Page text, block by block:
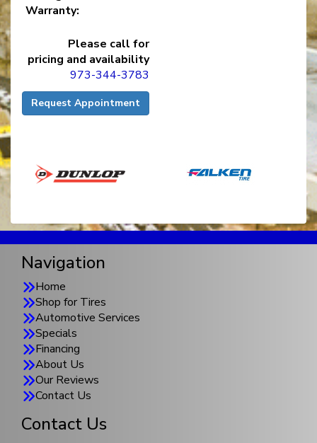
Warranty:
Please call for
pricing and availability
973-344-3783
Request Appointment
Navigation
Home
Shop for Tires
Automotive Services
Specials
Financing
About Us
Our Reviews
Contact Us
Contact Us